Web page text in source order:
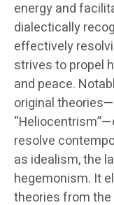
energy and
dialectically
effectively
strives to propel
and peace.
original
resolve
as idealism, the
hegemonism. It
theories from